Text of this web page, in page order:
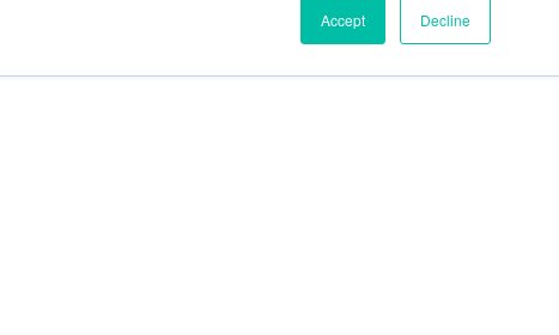
Accept Decline